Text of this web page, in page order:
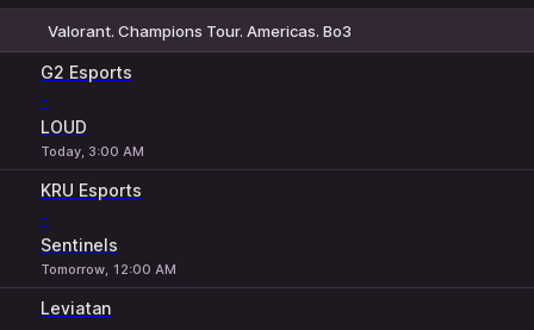
Valorant. Champions Tour. Americas. Bo3
G2 Esports
-
LOUD
Today, 3:00 AM
KRU Esports
-
Sentinels
Tomorrow, 12:00 AM
Leviatan